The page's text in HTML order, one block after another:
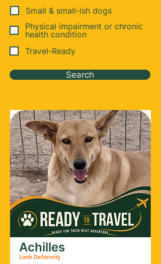
Small & small-ish dogs
Physical impairment or chronic
health condition
Travel-Ready
Search
Achilles
Limb Deformity